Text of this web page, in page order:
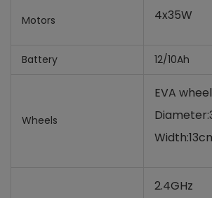
Motors 4x35W
Battery 12/10Ah
Wheels
EVA
2.4GHz